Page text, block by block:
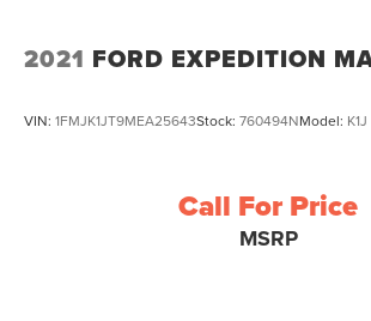
2021 FORD EXPEDITION
VIN: 1FMJK1JT9MEA25643Stock: 760494NModel: K1J
Call For Price
MSRP